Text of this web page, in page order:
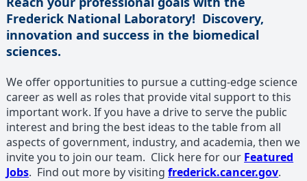
Frederick National Laboratory! Discovery,
innovation and success in the biomedical
sciences.
We offer opportunities to pursue a cutting-edge science
career as well as roles that provide vital support to this
important work. If you have a drive to serve the public
interest and bring the best ideas to the table from all
aspects of government, industry, and academia, then we
invite you to join our team. Click here for our Featured
Jobs. Find out more by visitingfrederick.cancer.gov.